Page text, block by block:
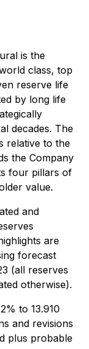
is the
class, top
reserve life
by long life
decades. The
relative to the
the Company
four pillars of
value.
and
are
forecast
(all reserves
otherwise).
to 13.910
and revisions
plus probable